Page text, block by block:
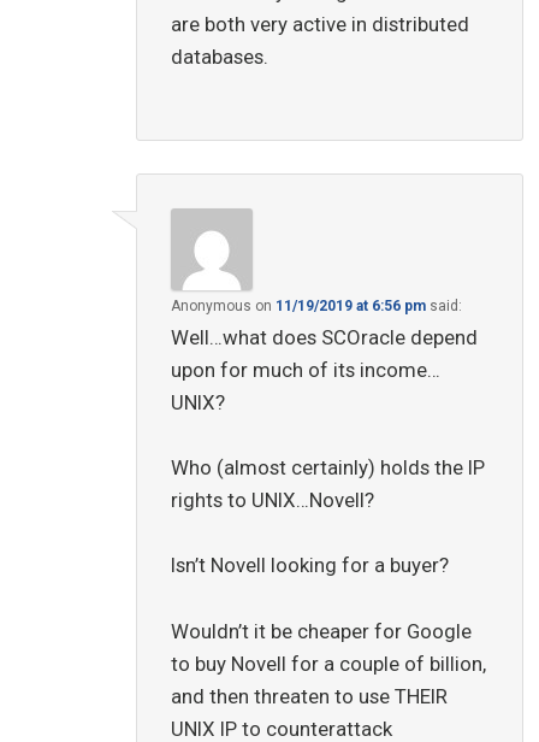
are both very active in distributed
databases.
Anonymous on 11/19/2019 at 6:56 pm said:
Well…what does SCOracle depend
upon for much of its income…
UNIX?
Who (almost certainly) holds the IP
rights to UNIX…Novell?
Isn’t Novell looking for a buyer?
Wouldn’t it be cheaper for Google
to buy Novell for a couple of billion,
and then threaten to use THEIR
UNIX IP to counterattack